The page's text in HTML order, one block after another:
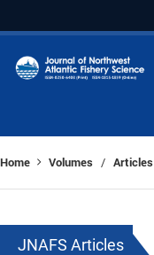
Home Volumes / Articles
JNAFS Articles